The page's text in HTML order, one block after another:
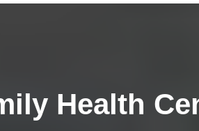
Health